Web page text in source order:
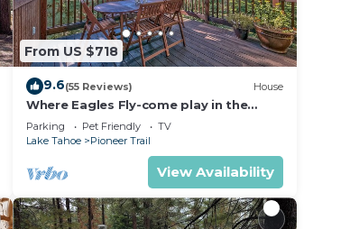
From US $718
9.6(55 Reviews) House
Where Eagles Fly-come play in the
mountains1272GE
Parking Pet Friendly
TV
Lake Tahoe
Pioneer Trail
View Availability